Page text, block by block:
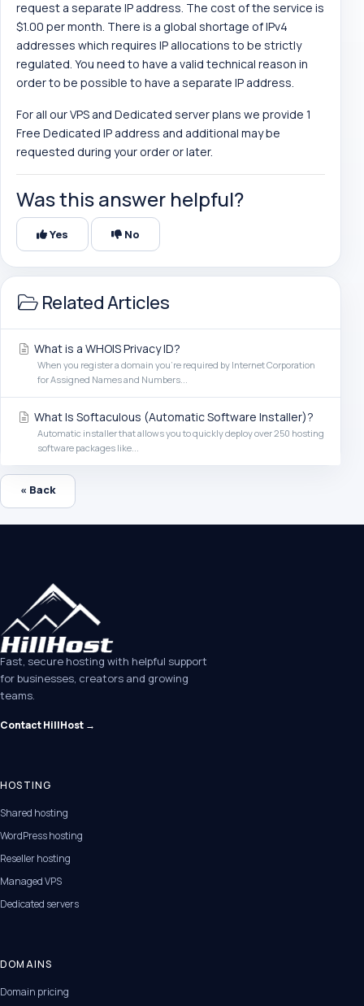
request a separate IP address. The cost of the service is
$1.00 per month. There is a global shortage of IPv4
addresses which requires IP allocations to be strictly
regulated. You need to have a valid technical reason in
order to be possible to have a separate IP address.
For all our VPS and Dedicated server plans we provide 1
Free Dedicated IP address and additional may be
requested during your order or later.
Was this answer helpful?
Yes No
Related Articles
What is a WHOIS Privacy ID?
When you register a domain you're required by Internet Corporation
for Assigned Names and Numbers...
What Is Softaculous (Automatic Software Installer)?
Automatic installer that allows you to quickly deploy over 250 hosting
software packages like...
« Back
Fast, secure hosting with helpful support
for businesses, creators and growing
teams.
Contact HillHost →
HOSTING
Shared hosting
WordPress hosting
Reseller hosting
Managed VPS
Dedicated servers
DOMAINS
Domain pricing